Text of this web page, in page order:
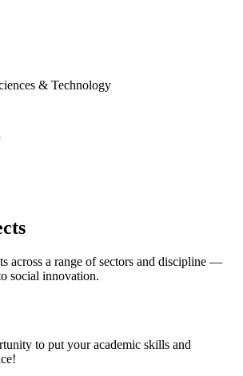
& Technology
across a range of sectors and discipline —
social innovation.
to put your academic skills and